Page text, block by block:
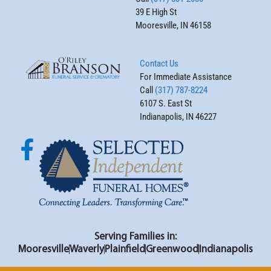
39 E High St
Mooresville, IN 46158
Contact Us
For Immediate Assistance
Call (317) 787-8224
6107 S. East St
Indianapolis, IN 46227
Serving Families in:
MooresvilleWaverly Plainfield Greenwood Indianapolis